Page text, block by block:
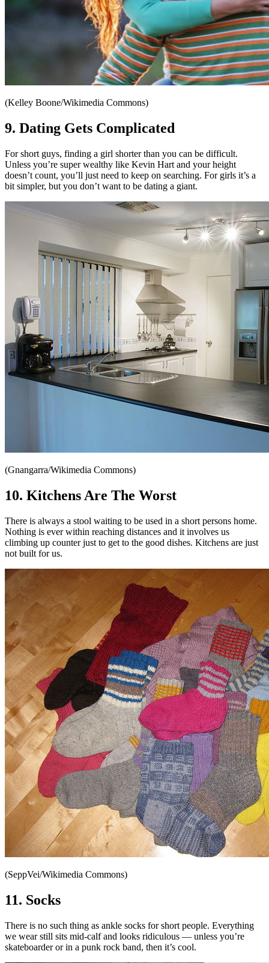
(Kelley Boone/Wikimedia Commons)
9. Dating Gets Complicated
For short guys, finding a girl shorter than you can be difficult.
Unless you’re super wealthy like Kevin Hart and your height
doesn’t count, you’ll just need to keep on searching. For girls it’s a
bit simpler, but you don’t want to be dating a giant.
(Gnangarra/Wikimedia Commons)
10. Kitchens Are The Worst
There is always a stool waiting to be used in a short persons home.
Nothing is ever within reaching distances and it involves us
climbing up counter just to get to the good dishes. Kitchens are just
not built for us.
(SeppVei/Wikimedia Commons)
11. Socks
There is no such thing as ankle socks for short people. Everything
we wear still sits mid-calf and looks ridiculous — unless you’re
skateboarder or in a punk rock band, then it’s cool.